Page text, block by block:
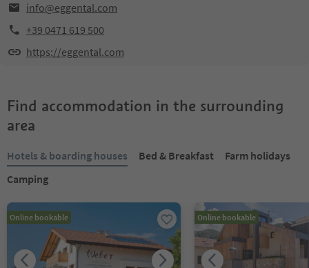
info@eggental.com
+39 0471 619 500
https://eggental.com
Find accommodation in the surrounding
area
Hotels & boarding houses Bed & Breakfast
Farm holidays
Camping
Online bookable Online bookable